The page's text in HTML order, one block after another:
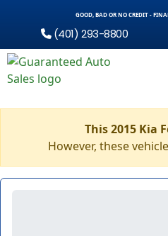
GOOD, BAD OR NO CREDIT -
(401) 293-8800
This 2015 Kia
However, these